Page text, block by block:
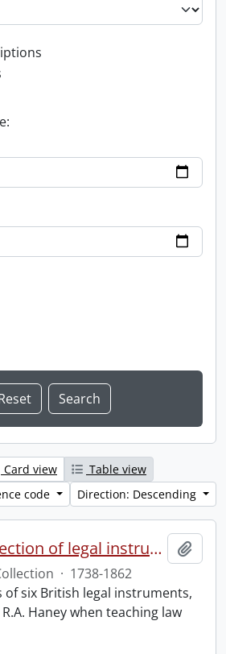
filter
Card view
Table view
code
Direction: Descending
R.A. Haney collection of legal instruments.
· 1738-1862
of six British legal instruments,
Haney when teaching law